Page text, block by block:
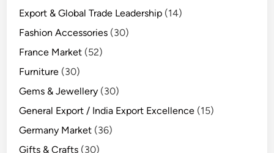
Export & Global Trade Leadership (14)
Fashion Accessories (30)
France Market (52)
Furniture (30)
Gems & Jewellery (30)
General Export / India Export Excellence (15)
Germany Market (36)
Gifts & Crafts (30)